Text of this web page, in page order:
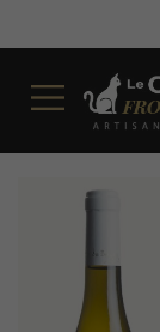
Free
*for